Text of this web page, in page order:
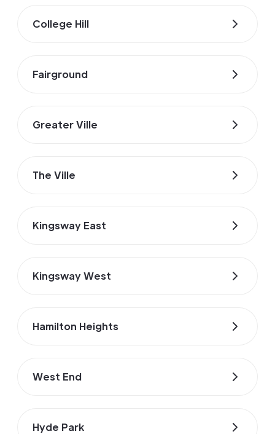
College Hill
Fairground
Greater Ville
The Ville
Kingsway East
Kingsway West
Hamilton Heights
West End
Hyde Park